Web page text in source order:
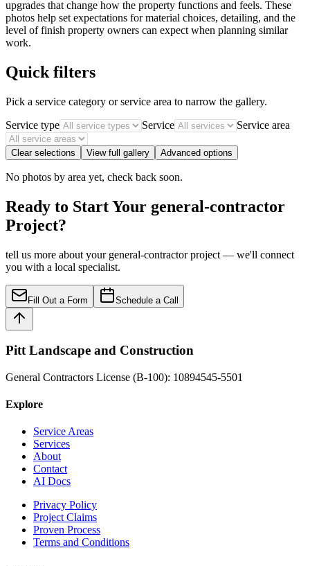
upgrades that change how the property functions and feels. These
photos help set expectations for material choices, detailing, and the
level of finish property owners can expect when planning similar
work.
Quick filters
Pick a service category or service area to narrow the gallery.
Service type
Service Service area
Clear selections View full gallery Advanced options
No photos by area yet, check back soon.
Ready to Start Your general-contractor
Project?
tell us more about your general-contractor project — we'll connect
you with a local specialist.
Fill Out a Form Schedule a Call
Pitt Landscape and Construction
General Contractors License (B-100): 10894545-5501
Explore
Service Areas
Services
About
Contact
AI Docs
Privacy Policy
Project Claims
Proven Process
Terms and Conditions